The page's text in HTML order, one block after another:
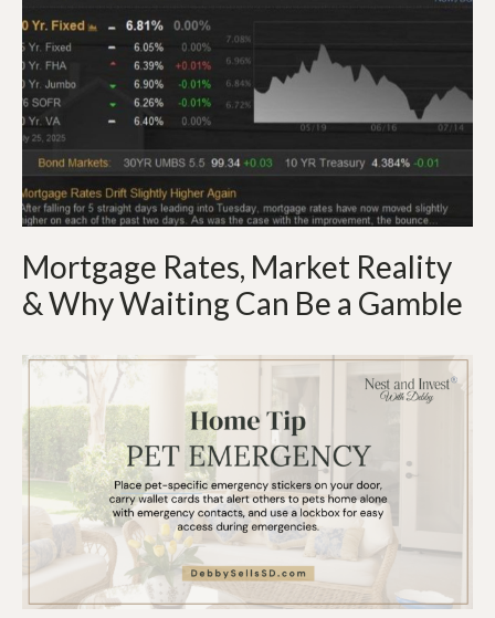
Mortgage Rates, Market Reality
& Why Waiting Can Be a Gamble